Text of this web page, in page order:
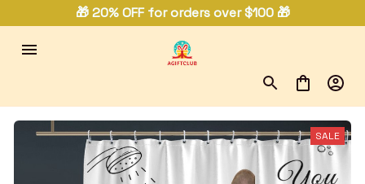
🎁 20% OFF for orders over $100 🎁
SALE